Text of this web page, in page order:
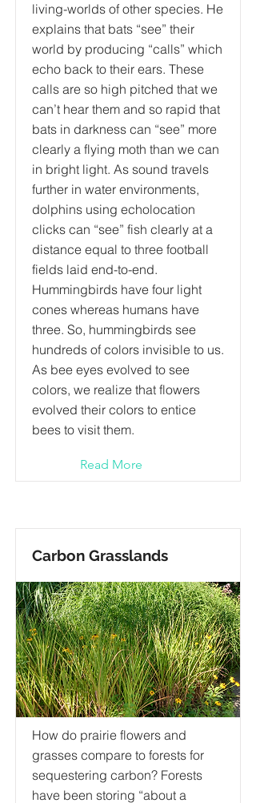
living-worlds of other species. He
explains that bats “see” their
world by producing “calls” which
echo back to their ears. These
calls are so high pitched that we
can’t hear them and so rapid that
bats in darkness can “see” more
clearly a flying moth than we can
in bright light. As sound travels
further in water environments,
dolphins using echolocation
clicks can “see” fish clearly at a
distance equal to three football
fields laid end-to-end.
Hummingbirds have four light
cones whereas humans have
three. So, hummingbirds see
hundreds of colors invisible to us.
As bee eyes evolved to see
colors, we realize that flowers
evolved their colors to entice
bees to visit them.
Read More
Carbon Grasslands
How do prairie flowers and
grasses compare to forests for
sequestering carbon? Forests
have been storing “about a